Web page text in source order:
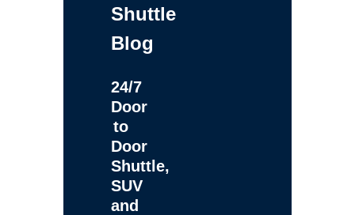
Shuttle
Blog
24/7
Door
to
Door
Shuttle,
SUV
and